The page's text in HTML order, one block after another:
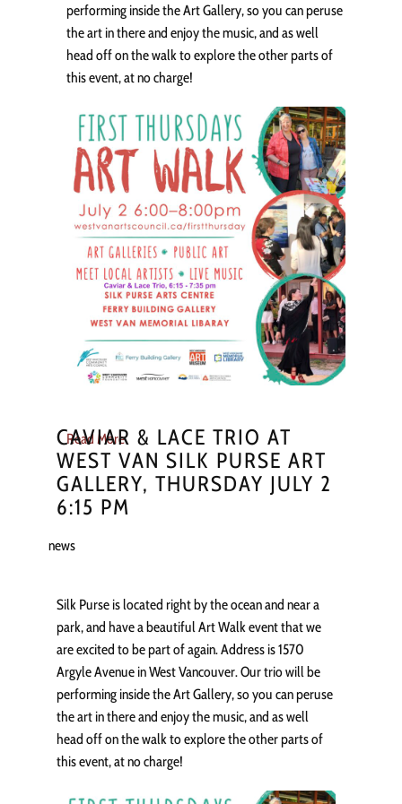
performing inside the Art Gallery, so you can peruse
the art in there and enjoy the music, and as well
head off on the walk to explore the other parts of
this event, at no charge!
Read More
CAVIAR & LACE TRIO AT
WEST VAN SILK PURSE ART
GALLERY, THURSDAY JULY 2
6:15 PM
news
Silk Purse is located right by the ocean and near a
park, and have a beautiful Art Walk event that we
are excited to be part of again. Address is 1570
Argyle Avenue in West Vancouver. Our trio will be
performing inside the Art Gallery, so you can peruse
the art in there and enjoy the music, and as well
head off on the walk to explore the other parts of
this event, at no charge!